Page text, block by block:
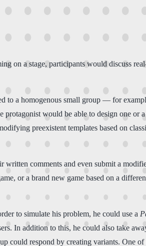
on a stage, participants would discuss
to a homogenous small group — for
would be able to design one or a
preexistent templates based on
comments and even submit a
or a brand new game based on a
to simulate his problem, he could use a
In addition to this, he could also take
could respond by creating variants. One